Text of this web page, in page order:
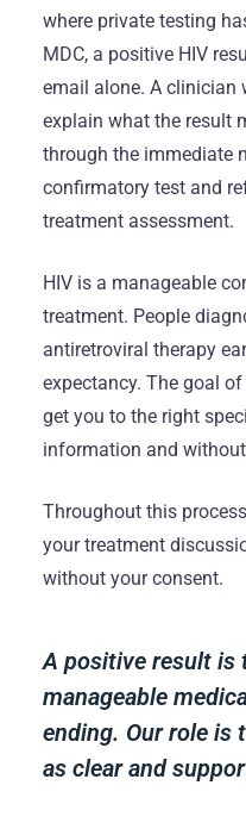
where private testing
MDC, a positive HIV
email alone. A clinician
explain what the result
through the immediate
confirmatory test and
treatment assessment.
HIV is a manageable
treatment. People
antiretroviral therapy
expectancy. The goal
get you to the right
information and
Throughout this
your treatment
without your consent.
A positive result is
manageable
ending. Our role is
as clear and